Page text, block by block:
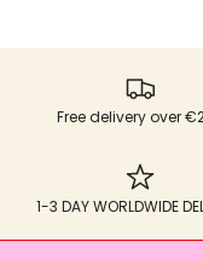
Free delivery over
1-3 DAY WORLDWIDE